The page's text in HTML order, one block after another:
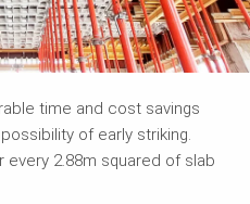
time and cost savings
of early striking.
every 2.88m squared of slab